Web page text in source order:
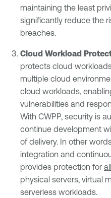
maintaining the least
significantly reduce the
breaches.
Cloud Workload
protects cloud
multiple cloud
cloud workloads,
vulnerabilities and
With CWPP, security is
continue development
of delivery. In other
integration and
provides protection for
physical servers, virtual
serverless workloads.